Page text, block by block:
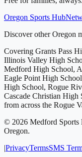
Oregon Sports Hub
Discover other Oregon
Covering Grants Pass
Illinois Valley High
Medford High School,
Eagle Point High
High School, Rogue
Cascade Christian High
from across the Rogue
© 2026 Medford Sports
Oregon.
|PrivacyTermsSMS